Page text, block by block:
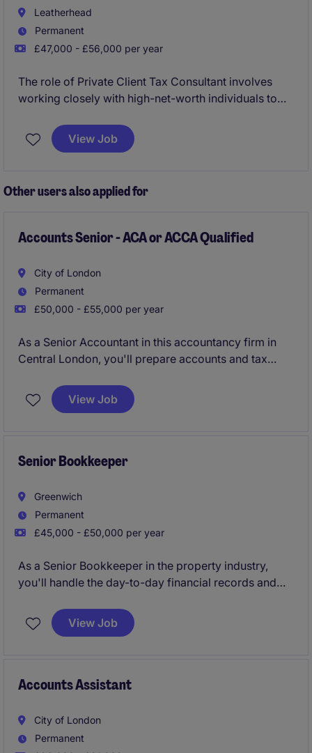
Leatherhead
Permanent
£47,000 - £56,000 per year
The role of Private Client Tax Consultant involves
working closely with high-net-worth individuals to
Based in Leatherhead, this position offers the
opportunity to excel within the professional services
View Job
Other users also applied for
Accounts Senior - ACA or ACCA Qualified
City of London
Permanent
£50,000 - £55,000 per year
As a Senior Accountant in this accountancy firm in
Central London, you'll prepare accounts and tax
and tax regulations.
View Job
Senior Bookkeeper
Greenwich
Permanent
£45,000 - £50,000 per year
As a Senior Bookkeeper in the property industry,
you'll handle the day-to-day financial records and
everything runs smoothly and is accurately
maintained. This role is key to supporting the
View Job
Accounts Assistant
City of London
Permanent